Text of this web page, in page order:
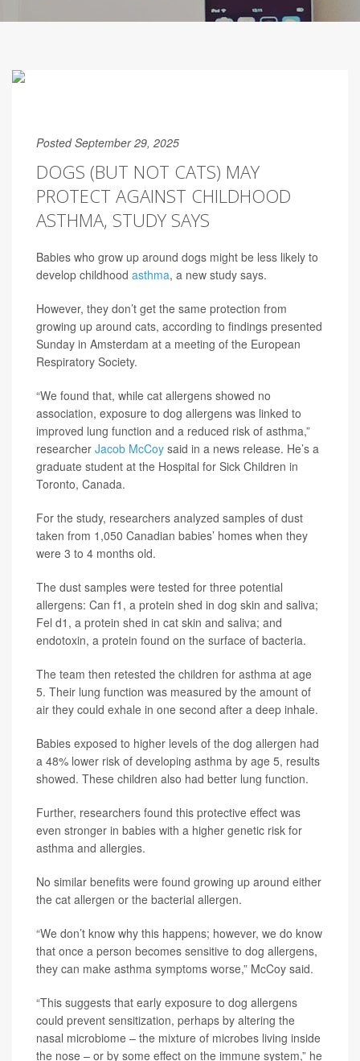
Posted September 29, 2025
DOGS (BUT NOT CATS) MAY
PROTECT AGAINST CHILDHOOD
ASTHMA, STUDY SAYS
Babies who grow up around dogs might be less likely to
develop childhood asthma, a new study says.
However, they don’t get the same protection from
growing up around cats, according to findings presented
Sunday in Amsterdam at a meeting of the European
Respiratory Society.
“We found that, while cat allergens showed no
association, exposure to dog allergens was linked to
improved lung function and a reduced risk of asthma,”
researcher Jacob McCoy said in a news release. He’s a
graduate student at the Hospital for Sick Children in
Toronto, Canada.
For the study, researchers analyzed samples of dust
taken from 1,050 Canadian babies’ homes when they
were 3 to 4 months old.
The dust samples were tested for three potential
allergens: Can f1, a protein shed in dog skin and saliva;
Fel d1, a protein shed in cat skin and saliva; and
endotoxin, a protein found on the surface of bacteria.
The team then retested the children for asthma at age
5. Their lung function was measured by the amount of
air they could exhale in one second after a deep inhale.
Babies exposed to higher levels of the dog allergen had
a 48% lower risk of developing asthma by age 5, results
showed. These children also had better lung function.
Further, researchers found this protective effect was
even stronger in babies with a higher genetic risk for
asthma and allergies.
No similar benefits were found growing up around either
the cat allergen or the bacterial allergen.
“We don’t know why this happens; however, we do know
that once a person becomes sensitive to dog allergens,
they can make asthma symptoms worse,” McCoy said.
“This suggests that early exposure to dog allergens
could prevent sensitization, perhaps by altering the
nasal microbiome – the mixture of microbes living inside
the nose – or by some effect on the immune system,” he